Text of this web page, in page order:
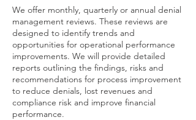
We offer monthly, quarterly or annual denial
management reviews. These reviews are
designed to identify trends and
opportunities for operational performance
improvements. We will provide detailed
reports outlining the findings, risks and
recommendations for process improvement
to reduce denials, lost revenues and
compliance risk and improve financial
performance.